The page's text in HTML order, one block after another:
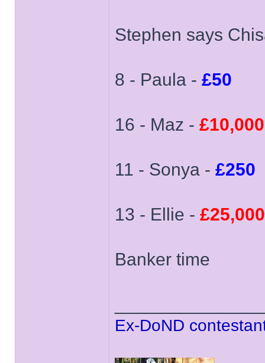
Stephen says
8 - Paula - £50
16 - Maz - £10,000
11 - Sonya - £250
13 - Ellie - £25,000
Banker time
Ex-DoND